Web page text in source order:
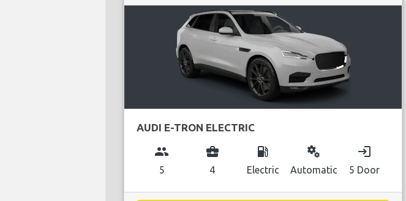
AUDI E-TRON ELECTRIC
group
5
business_center
4
local_gas_station
Electric
miscellaneous_services
Automatic
login
5 Door